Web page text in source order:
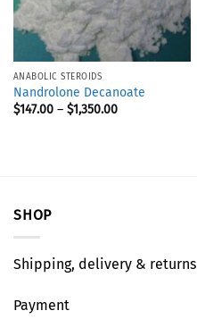
ANABOLIC STEROIDS
Nandrolone Decanoate
$147.00– $1,350.00
SHOP
Shipping, delivery & returns
Payment